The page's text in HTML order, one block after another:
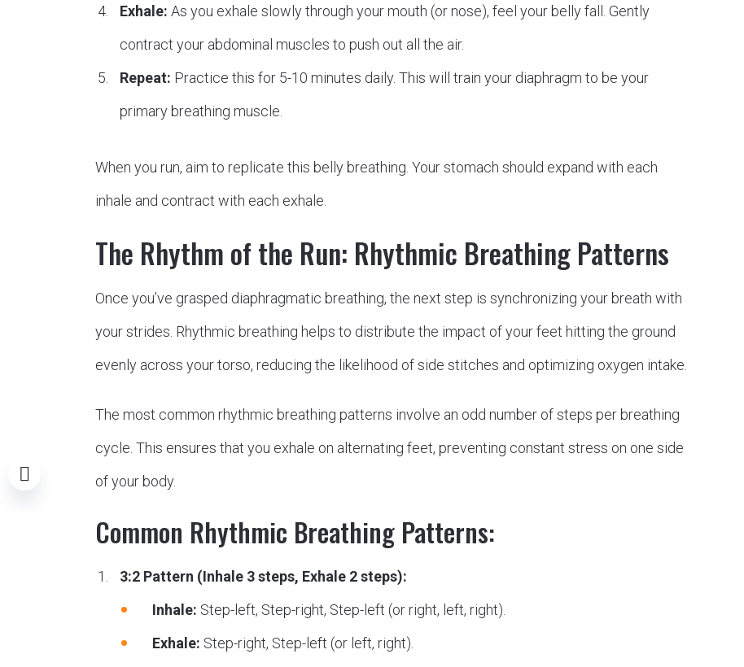
Exhale: As you exhale slowly through your mouth (or nose), feel your belly fall. Gently
contract your abdominal muscles to push out all the air.
Repeat: Practice this for 5-10 minutes daily. This will train your diaphragm to be your
primary breathing muscle.
When you run, aim to replicate this belly breathing. Your stomach should expand with each
inhale and contract with each exhale.
The Rhythm of the Run: Rhythmic Breathing Patterns
Once you’ve grasped diaphragmatic breathing, the next step is synchronizing your breath with
your strides. Rhythmic breathing helps to distribute the impact of your feet hitting the ground
evenly across your torso, reducing the likelihood of side stitches and optimizing oxygen intake.
The most common rhythmic breathing patterns involve an odd number of steps per breathing
cycle. This ensures that you exhale on alternating feet, preventing constant stress on one side
of your body.
Common Rhythmic Breathing Patterns:
3:2 Pattern (Inhale 3 steps, Exhale 2 steps):
Inhale: Step-left, Step-right, Step-left (or right, left, right).
Exhale: Step-right, Step-left (or left, right).